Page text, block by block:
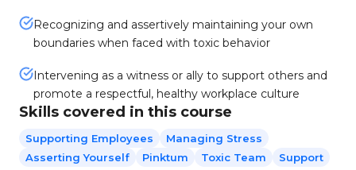
Recognizing and assertively maintaining your own
boundaries when faced with toxic behavior
Intervening as a witness or ally to support others and
promote a respectful, healthy workplace culture
Skills covered in this course
Supporting Employees
Managing Stress
Asserting Yourself
Pinktum Toxic Team Support